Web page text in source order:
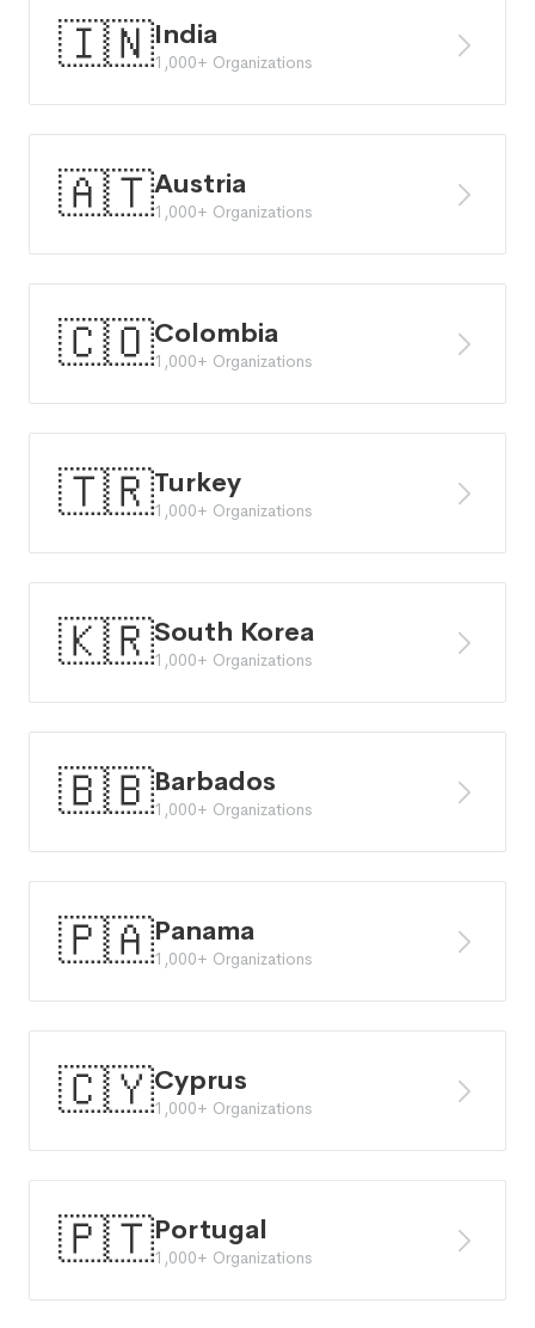
🇮🇳India
1,000+ Organizations
🇦🇹Austria
1,000+ Organizations
🇨🇴Colombia
1,000+ Organizations
🇹🇷Turkey
1,000+ Organizations
🇰🇷South Korea
1,000+ Organizations
🇧🇧Barbados
1,000+ Organizations
🇵🇦Panama
1,000+ Organizations
🇨🇾Cyprus
1,000+ Organizations
🇵🇹Portugal
1,000+ Organizations